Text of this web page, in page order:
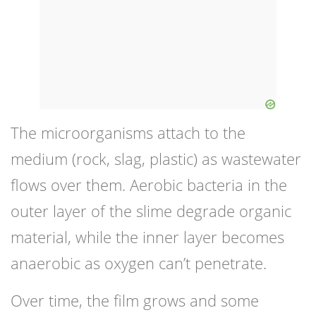
The microorganisms attach to the
medium (rock, slag, plastic) as wastewater
flows over them. Aerobic bacteria in the
outer layer of the slime degrade organic
material, while the inner layer becomes
anaerobic as oxygen can’t penetrate.
Over time, the film grows and some